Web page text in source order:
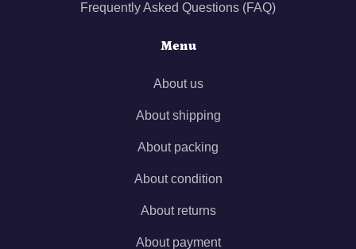
Frequently Asked Questions (FAQ)
Menu
About us
About shipping
About packing
About condition
About returns
About payment